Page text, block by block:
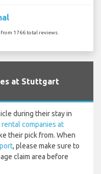
1766 total reviews.
at Stuttgart
during their stay in
rental companies at
their pick from. When
, please make sure to
claim area before